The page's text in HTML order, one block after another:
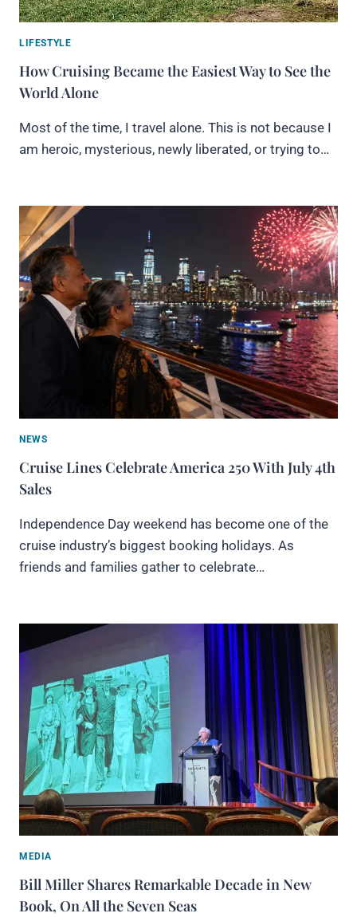
LIFESTYLE
How Cruising Became the Easiest Way to See the
World Alone
Most of the time, I travel alone. This is not because I
am heroic, mysterious, newly liberated, or trying to…
NEWS
Cruise Lines Celebrate America 250 With July 4th
Sales
Independence Day weekend has become one of the
cruise industry’s biggest booking holidays. As
friends and families gather to celebrate…
MEDIA
Bill Miller Shares Remarkable Decade in New
Book, On All the Seven Seas